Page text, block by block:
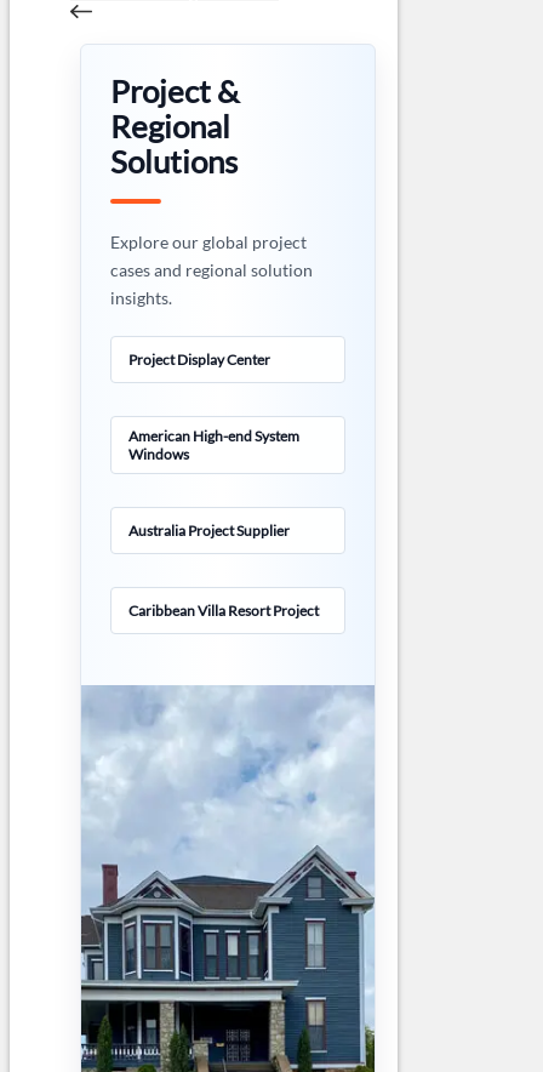
Project &
Regional
Solutions
Explore our global project
cases and regional solution
insights.
Project Display Center
American High-end System
Windows
Australia Project Supplier
Caribbean Villa Resort Project